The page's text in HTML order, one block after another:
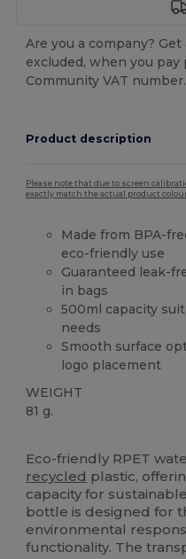
Are you a company?
excluded, when you
Community VAT number.
Product description
Please note that due to screen
exactly match the actual product
Made from BPA-
eco-friendly use
Guaranteed leak-
in bags
500ml capacity
needs
Smooth surface
logo placement
WEIGHT
81 g.
Eco-friendly RPET
recycled plastic,
capacity for
bottle is designed for
environmental
functionality. The